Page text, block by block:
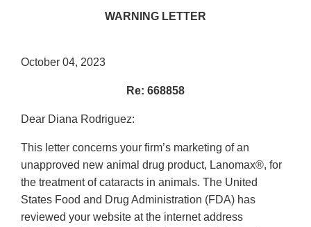
WARNING LETTER
October 04, 2023
Re: 668858
Dear Diana Rodriguez:
This letter concerns your firm’s marketing of an
unapproved new animal drug product, Lanomax®, for
the treatment of cataracts in animals. The United
States Food and Drug Administration (FDA) has
reviewed your website at the internet address